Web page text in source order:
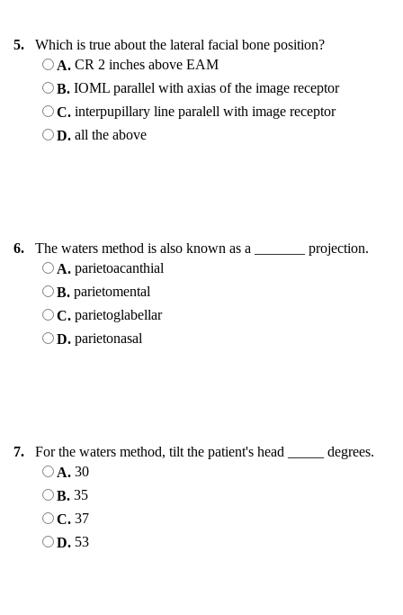
5.
Which is true about the lateral facial bone position?
A. CR 2 inches above EAM
B. IOML parallel with axias of the image receptor
C. interpupillary line paralell with image receptor
D. all the above
6.
The waters method is also known as a _______ projection.
A. parietoacanthial
B. parietomental
C. parietoglabellar
D. parietonasal
7.
For the waters method, tilt the patient's head _____ degrees.
A. 30
B. 35
C. 37
D. 53